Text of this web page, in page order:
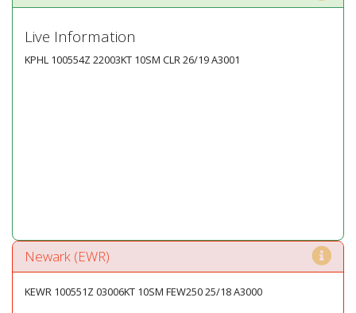
Live Information
KPHL 100554Z 22003KT 10SM CLR 26/19 A3001
Newark (EWR)
KEWR 100551Z 03006KT 10SM FEW250 25/18 A3000